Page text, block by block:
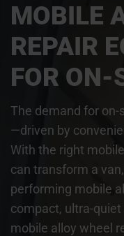
MOBILE
REPAIR
FOR ON-
The demand for on-
—driven by
With the right
can transform a
performing mobile
compact, ultra-
mobile alloy wheel